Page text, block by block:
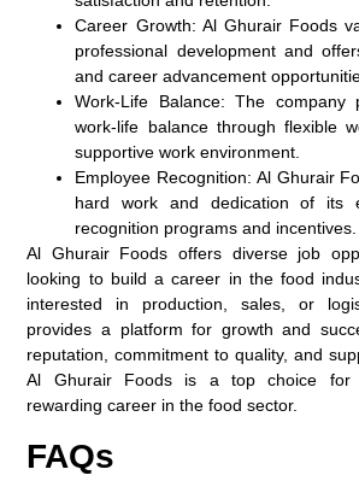
Career Growth: Al Ghurair Foods
professional development and
and career advancement
Work-Life Balance: The company
work-life balance through flexible
supportive work environment.
Employee Recognition: Al Ghurair
hard work and dedication of its
recognition programs and incentives.
Al Ghurair Foods offers diverse job
looking to build a career in the food
interested in production, sales, or
provides a platform for growth and
reputation, commitment to quality, and
Al Ghurair Foods is a top choice for
rewarding career in the food sector.
FAQs